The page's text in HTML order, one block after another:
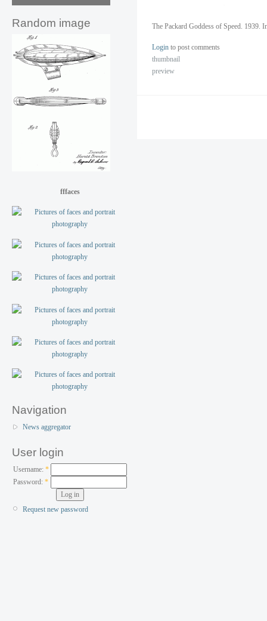
Random image
fffaces
Navigation
News aggregator
User login
Username: *
Password:*
Request new password
The Packard Goddess of Speed. 1939.
Login to post comments
thumbnail
preview